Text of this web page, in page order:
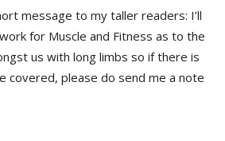
message to my taller readers: I’ll
for Muscle and Fitness as to the
us with long limbs so if there is
covered, please do send me a note